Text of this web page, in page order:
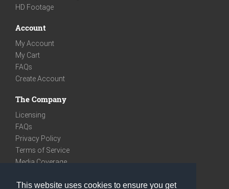
This website uses cookies to ensure you get
HD Footage
Account
My Account
My Cart
FAQs
Create Account
The Company
Licensing
FAQs
Privacy Policy
Terms of Service
Media Coverage